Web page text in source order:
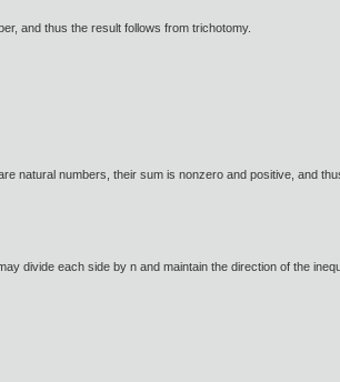
and thus the result follows from trichotomy.
natural numbers, their sum is nonzero and positive, and
divide each side by n and maintain the direction of the